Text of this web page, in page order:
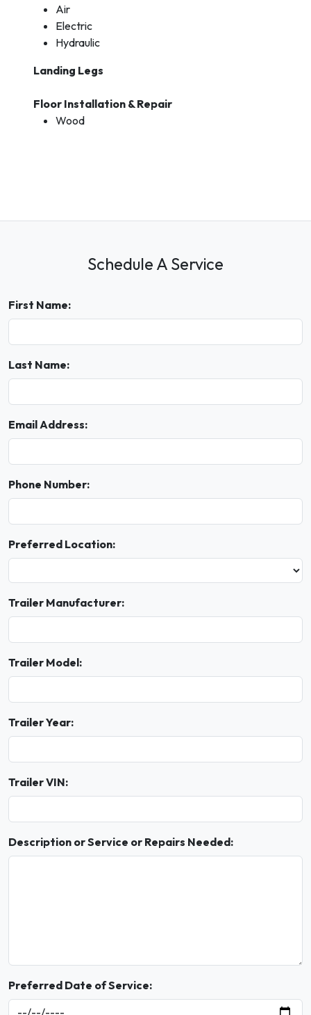
Air
Electric
Hydraulic
Landing Legs
Floor Installation & Repair
Wood
Schedule A Service
First Name:
Last Name:
Email Address:
Phone Number:
Preferred Location:
Trailer Manufacturer:
Trailer Model:
Trailer Year:
Trailer VIN:
Description or Service or Repairs Needed:
Preferred Date of Service: